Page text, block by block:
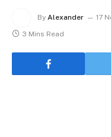
By Alexander 17
3 Mins Read